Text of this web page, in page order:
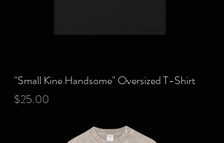
"Small Kine Handsome" Oversized T-Shirt
Price
$25.00